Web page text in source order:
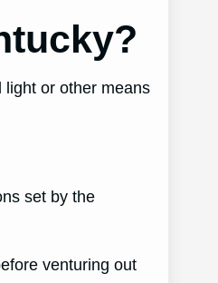
light or other means
set by the
venturing out